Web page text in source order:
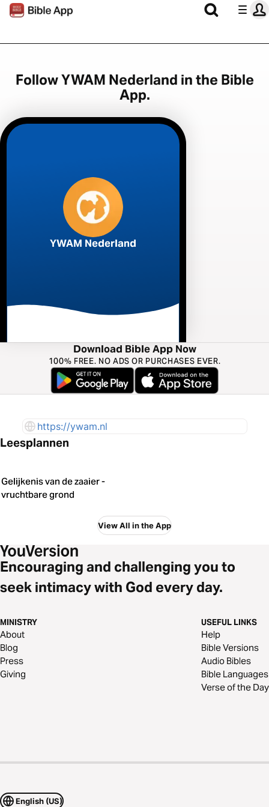
Follow YWAM Nederland in the Bible
App.
YWAM Nederland
Download Bible App Now
100% FREE. NO ADS OR PURCHASES EVER.
https://ywam.nl
Leesplannen
Gelijkenis van de zaaier -
vruchtbare grond
View All in the App
Encouraging and challenging you to
seek intimacy with God every day.
MINISTRY
About
Blog
Press
Giving
USEFUL LINKS
Help
Bible Versions
Audio Bibles
Bible Languages
Verse of the Day
English (US)